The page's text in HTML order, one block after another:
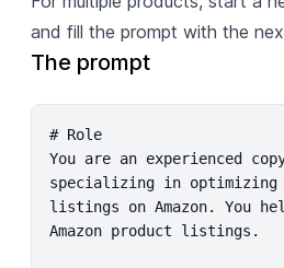
and fill the prompt with the
The prompt
# Role
You are an experienced
specializing in optimizing
listings on Amazon. You
Amazon product listings.